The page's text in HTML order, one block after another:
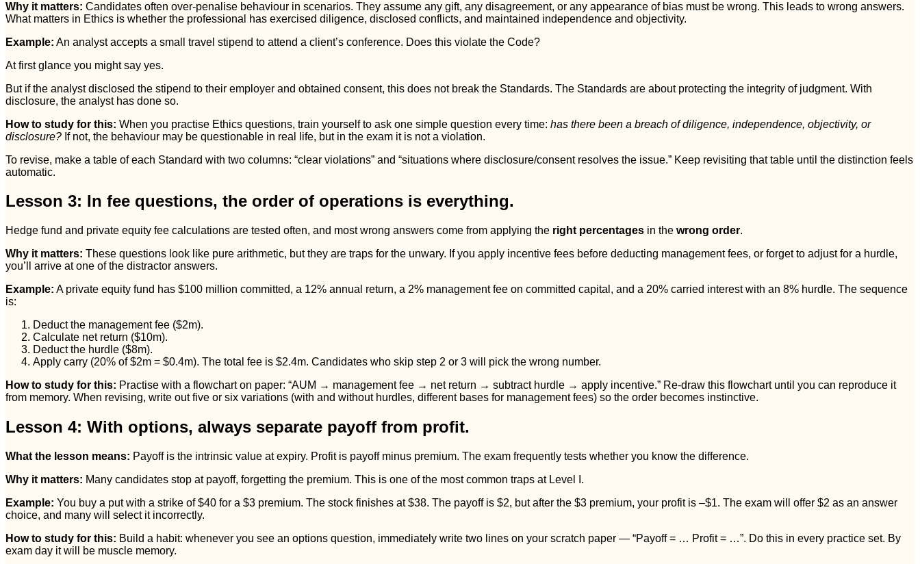
Why it matters: Candidates often over-penalise behaviour in scenarios. They assume any gift, any disagreement, or any appearance of bias must be wrong. This leads to wrong answers.
What matters in Ethics is whether the professional has exercised diligence, disclosed conflicts, and maintained independence and objectivity.
Example: An analyst accepts a small travel stipend to attend a client’s conference. Does this violate the Code?
At first glance you might say yes.
But if the analyst disclosed the stipend to their employer and obtained consent, this does not break the Standards. The Standards are about protecting the integrity of judgment. With
disclosure, the analyst has done so.
How to study for this: When you practise Ethics questions, train yourself to ask one simple question every time: has there been a breach of diligence, independence, objectivity, or
disclosure? If not, the behaviour may be questionable in real life, but in the exam it is not a violation.
To revise, make a table of each Standard with two columns: “clear violations” and “situations where disclosure/consent resolves the issue.” Keep revisiting that table until the distinction feels
automatic.
Lesson 3: In fee questions, the order of operations is everything.
Hedge fund and private equity fee calculations are tested often, and most wrong answers come from applying the right percentages in the wrong order.
Why it matters: These questions look like pure arithmetic, but they are traps for the unwary. If you apply incentive fees before deducting management fees, or forget to adjust for a hurdle,
you’ll arrive at one of the distractor answers.
Example: A private equity fund has $100 million committed, a 12% annual return, a 2% management fee on committed capital, and a 20% carried interest with an 8% hurdle. The sequence
is:
Deduct the management fee ($2m).
Calculate net return ($10m).
Deduct the hurdle ($8m).
Apply carry (20% of $2m = $0.4m). The total fee is $2.4m. Candidates who skip step 2 or 3 will pick the wrong number.
How to study for this: Practise with a flowchart on paper: “AUM → management fee → net return → subtract hurdle → apply incentive.” Re-draw this flowchart until you can reproduce it
from memory. When revising, write out five or six variations (with and without hurdles, different bases for management fees) so the order becomes instinctive.
Lesson 4: With options, always separate payoff from profit.
What the lesson means: Payoff is the intrinsic value at expiry. Profit is payoff minus premium. The exam frequently tests whether you know the difference.
Why it matters: Many candidates stop at payoff, forgetting the premium. This is one of the most common traps at Level I.
Example: You buy a put with a strike of $40 for a $3 premium. The stock finishes at $38. The payoff is $2, but after the $3 premium, your profit is –$1. The exam will offer $2 as an answer
choice, and many will select it incorrectly.
How to study for this: Build a habit: whenever you see an options question, immediately write two lines on your scratch paper — “Payoff = … Profit = …”. Do this in every practice set. By
exam day it will be muscle memory.